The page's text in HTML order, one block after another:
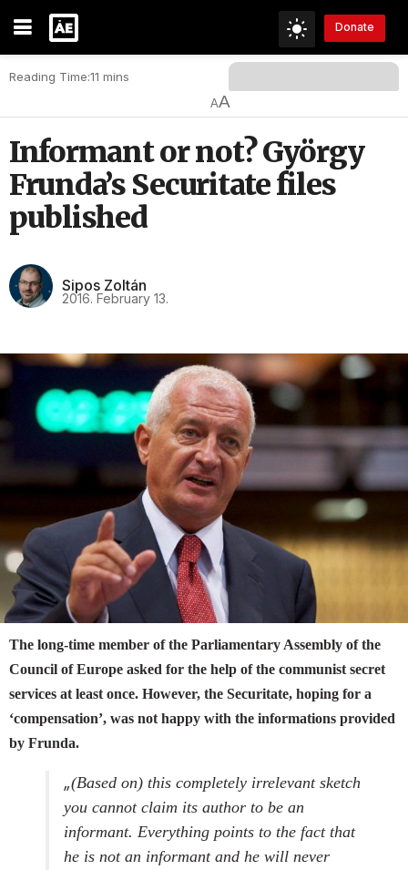
Donate
Reading Time:11 mins
AA
Informant or not? György
Frunda’s Securitate files
published
Sipos Zoltán
2016. February 13.
The long-time member of the Parliamentary Assembly of the
Council of Europe asked for the help of the communist secret
services at least once. However, the Securitate, hoping for a
‘compensation’, was not happy with the informations provided
by Frunda.
„(Based on) this completely irrelevant sketch
you cannot claim its author to be an
informant. Everything points to the fact that
he is not an informant and he will never